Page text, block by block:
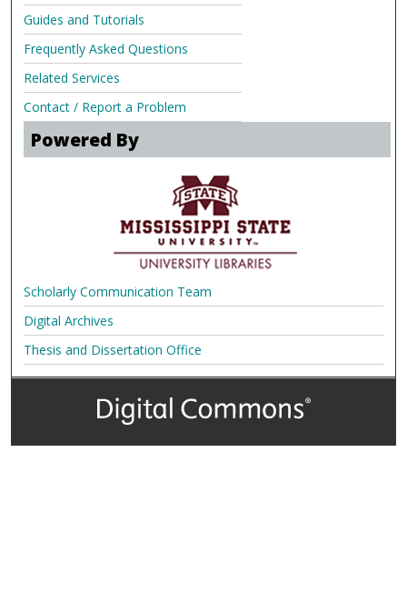
Guides and Tutorials
Frequently Asked Questions
Related Services
Contact / Report a Problem
Powered By
Scholarly Communication Team
Digital Archives
Thesis and Dissertation Office